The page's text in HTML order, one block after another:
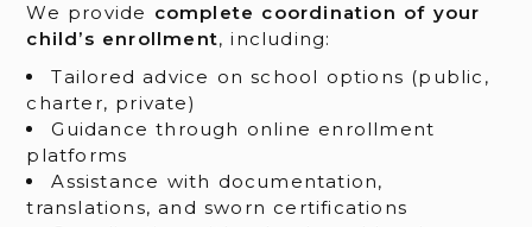
We provide complete coordination of your
child’s enrollment, including:
Tailored advice on school options (public,
charter, private)
Guidance through online enrollment
platforms
Assistance with documentation,
translations, and sworn certifications